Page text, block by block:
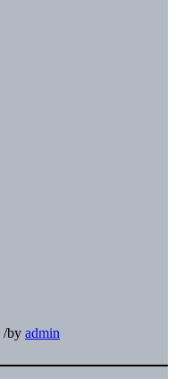
/by admin